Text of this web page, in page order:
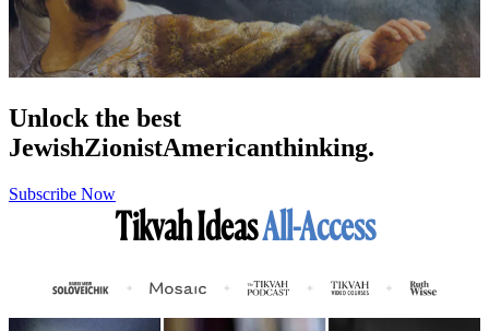
Unlock the best
JewishZionistAmericanthinking.
Subscribe Now
Tikvah IdeasAll-Access